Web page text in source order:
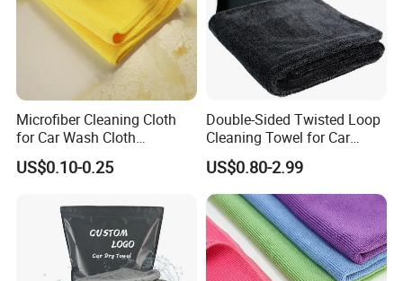
Microfiber Cleaning Cloth
for Car Wash Cloth
Customized Microfibre
Cleaning Cloth Wholesale
Fibre Cloth Custom Logo
Microfiber Cloth
US$0.10-0.25
Double-Sided Twisted Loop
Cleaning Towel for Car
Wash Super
US$0.80-2.99